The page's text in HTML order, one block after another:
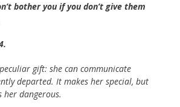
bother you if you don’t give them
gift: she can communicate
departed. It makes her special, but
her dangerous.